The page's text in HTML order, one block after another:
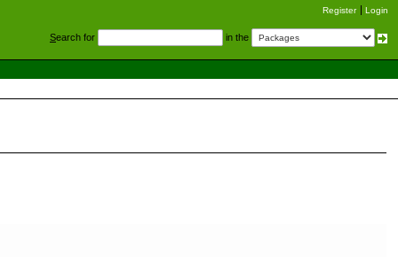
Register Login
Search for in the